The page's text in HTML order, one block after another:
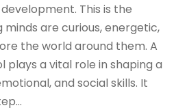
This is the
minds are curious, energetic,
the world around them. A
plays a vital role in shaping a
and social skills. It